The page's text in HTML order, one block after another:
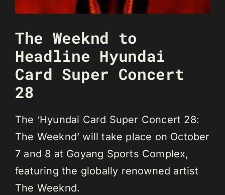
The Weeknd to
Headline Hyundai
Card Super Concert
28
The ‘Hyundai Card Super Concert 28:
The Weeknd’ will take place on October
7 and 8 at Goyang Sports Complex,
featuring the globally renowned artist
The Weeknd.